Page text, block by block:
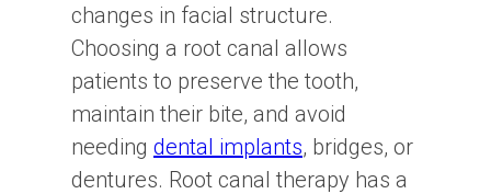
changes in facial structure.
Choosing a root canal allows
patients to preserve the tooth,
maintain their bite, and avoid
needing dental implants, bridges, or
dentures. Root canal therapy has a